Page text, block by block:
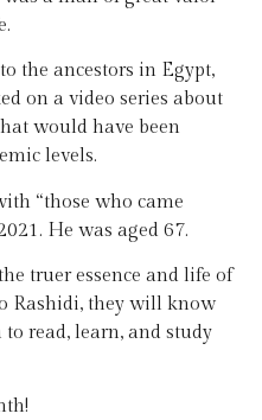
the ancestors in Egypt,
on a video series about
would have been
levels.
“those who came
He was aged 67.
truer essence and life of
Rashidi, they will know
read, learn, and study